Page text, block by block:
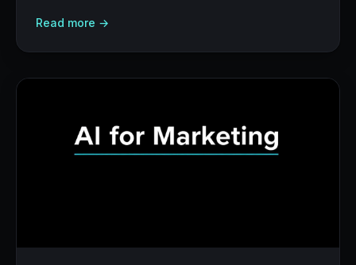
Read more →